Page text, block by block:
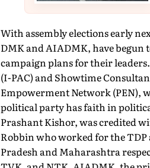
With assembly elections early
DMK and AIADMK, have begun
campaign plans for their
(I-PAC) and Showtime
Empowerment Network (PEN),
political party has faith in
Prashant Kishor, was credited
Robbin who worked for the TDP
Pradesh and Maharashtra